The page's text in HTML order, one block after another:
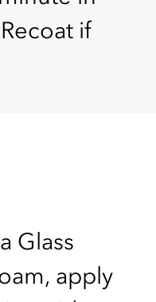
if
Glass
apply